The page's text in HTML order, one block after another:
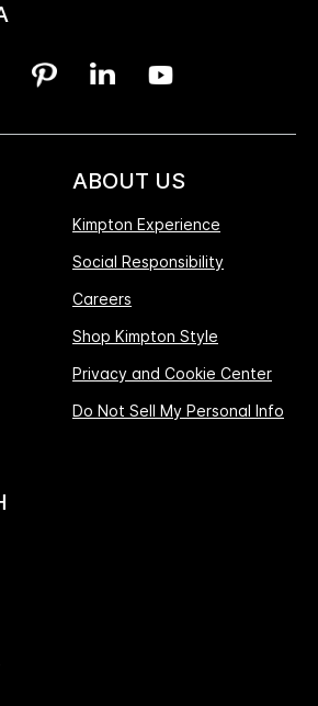
ABOUT US
Kimpton Experience
Social Responsibility
Careers
Shop Kimpton Style
Privacy and Cookie Center
Do Not Sell My Personal Info